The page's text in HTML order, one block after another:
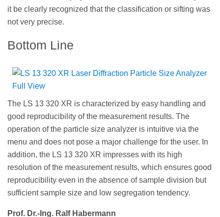
it be clearly recognized that the classification or sifting was
not very precise.
Bottom Line
The LS 13 320 XR is characterized by easy handling and
good reproducibility of the measurement results. The
operation of the particle size analyzer is intuitive via the
menu and does not pose a major challenge for the user. In
addition, the LS 13 320 XR impresses with its high
resolution of the measurement results, which ensures good
reproducibility even in the absence of sample division but
sufficient sample size and low segregation tendency.
Prof. Dr.-Ing. Ralf Habermann